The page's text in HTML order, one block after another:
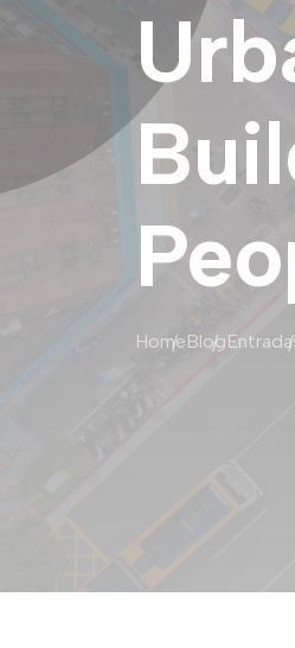
HomeBlog